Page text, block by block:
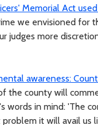
Memorial Act
we envisioned for
judges more
awareness:
the county will
words in mind: 'The
it will avail us